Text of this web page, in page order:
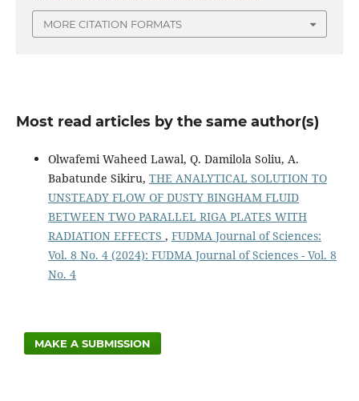
MORE CITATION FORMATS
Most read articles by the same author(s)
Olwafemi Waheed Lawal, Q. Damilola Soliu, A.
Babatunde Sikiru, THE ANALYTICAL SOLUTION TO
UNSTEADY FLOW OF DUSTY BINGHAM FLUID
BETWEEN TWO PARALLEL RIGA PLATES WITH
RADIATION EFFECTS , FUDMA Journal of Sciences:
Vol. 8 No. 4 (2024): FUDMA Journal of Sciences - Vol. 8
No. 4
MAKE A SUBMISSION